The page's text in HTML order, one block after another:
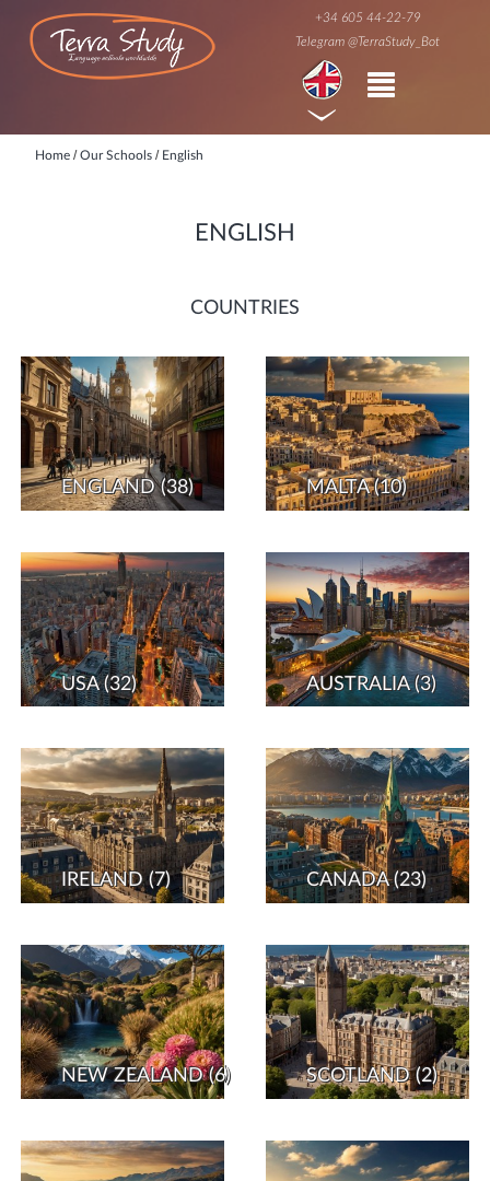
+34 605 44-22-79
Telegram @TerraStudy_Bot
Home / Our Schools / English
ENGLISH
COUNTRIES
ENGLAND (38) MALTA (10)
USA (32) AUSTRALIA (3)
IRELAND (7) CANADA (23)
NEW ZEALAND (6) SCOTLAND (2)